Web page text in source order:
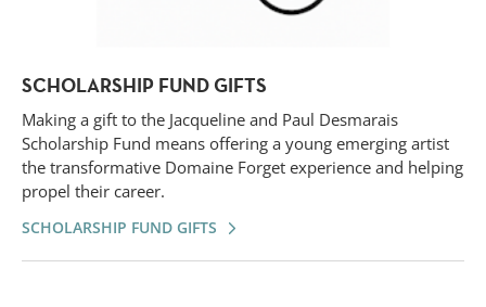
SCHOLARSHIP FUND GIFTS
Making a gift to the Jacqueline and Paul Desmarais
Scholarship Fund means offering a young emerging artist
the transformative Domaine Forget experience and helping
propel their career.
SCHOLARSHIP FUND GIFTS